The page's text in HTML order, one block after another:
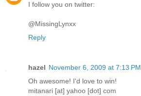
I follow you on twitter:
@MissingLynxx
Reply
hazel November 6, 2009 at 7:13 PM
Oh awesome! I'd love to win!
mitanari [at] yahoo [dot] com